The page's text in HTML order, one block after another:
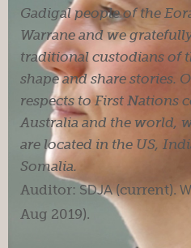
Gadigal people of the
Warrane and we
traditional custodians of
shape and share stories.
respects to First Nations
Australia and the world,
are located in the US,
Somalia.
Auditor: SDJA(current).
Aug 2019).